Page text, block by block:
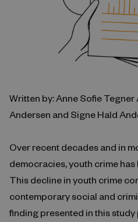
Written by: Anne Sofie
Andersen and Signe Hald
Over recent decades and in
democracies, youth crime
This decline in youth crime
contemporary social and
finding presented in this